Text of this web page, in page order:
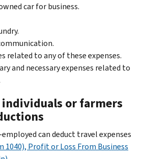
car for business.
related to any of these expenses.
and necessary expenses related to
or farmers
can deduct travel expenses
1040), Profit or Loss From Business